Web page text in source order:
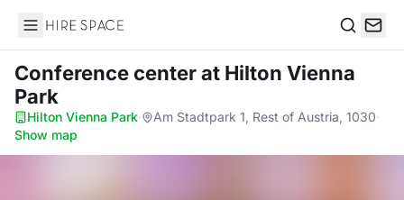
Hire Space
Conference centerat Hilton Vienna
Park
Hilton Vienna Park· Am Stadtpark 1, Rest of Austria, 1030·
Show map